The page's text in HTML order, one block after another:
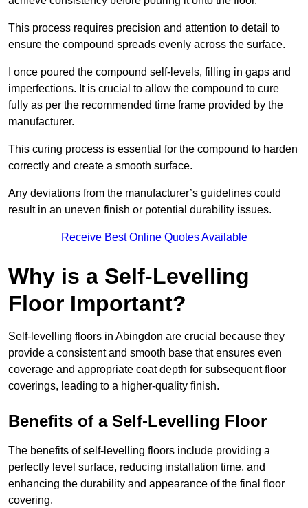
This process requires precision and attention to detail to
ensure the compound spreads evenly across the surface.
I once poured the compound self-levels, filling in gaps and
imperfections. It is crucial to allow the compound to cure
fully as per the recommended time frame provided by the
manufacturer.
This curing process is essential for the compound to harden
correctly and create a smooth surface.
Any deviations from the manufacturer’s guidelines could
result in an uneven finish or potential durability issues.
Receive Best Online Quotes Available
Why is a Self-Levelling
Floor Important?
Self-levelling floors in Abingdon are crucial because they
provide a consistent and smooth base that ensures even
coverage and appropriate coat depth for subsequent floor
coverings, leading to a higher-quality finish.
Benefits of a Self-Levelling Floor
The benefits of self-levelling floors include providing a
perfectly level surface, reducing installation time, and
enhancing the durability and appearance of the final floor
covering.